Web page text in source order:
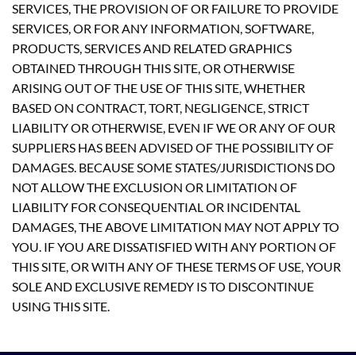
SERVICES, THE PROVISION OF OR FAILURE TO PROVIDE
SERVICES, OR FOR ANY INFORMATION, SOFTWARE,
PRODUCTS, SERVICES AND RELATED GRAPHICS
OBTAINED THROUGH THIS SITE, OR OTHERWISE
ARISING OUT OF THE USE OF THIS SITE, WHETHER
BASED ON CONTRACT, TORT, NEGLIGENCE, STRICT
LIABILITY OR OTHERWISE, EVEN IF WE OR ANY OF OUR
SUPPLIERS HAS BEEN ADVISED OF THE POSSIBILITY OF
DAMAGES. BECAUSE SOME STATES/JURISDICTIONS DO
NOT ALLOW THE EXCLUSION OR LIMITATION OF
LIABILITY FOR CONSEQUENTIAL OR INCIDENTAL
DAMAGES, THE ABOVE LIMITATION MAY NOT APPLY TO
YOU. IF YOU ARE DISSATISFIED WITH ANY PORTION OF
THIS SITE, OR WITH ANY OF THESE TERMS OF USE, YOUR
SOLE AND EXCLUSIVE REMEDY IS TO DISCONTINUE
USING THIS SITE.